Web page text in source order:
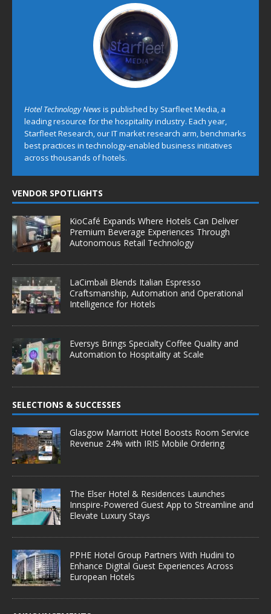
Hotel Technology Newsis published by Starfleet Media, a
leading resource for the hospitality industry. Each year,
Starfleet Research, our IT market research arm, benchmarks
best practices in technology-enabled business initiatives
across thousands of hotels.
VENDOR SPOTLIGHTS
KioCafé Expands Where Hotels Can Deliver
Premium Beverage Experiences Through
Autonomous Retail Technology
LaCimbali Blends Italian Espresso
Craftsmanship, Automation and Operational
Intelligence for Hotels
Eversys Brings Specialty Coffee Quality and
Automation to Hospitality at Scale
SELECTIONS & SUCCESSES
Glasgow Marriott Hotel Boosts Room Service
Revenue 24% with IRIS Mobile Ordering
The Elser Hotel & Residences Launches
Innspire-Powered Guest App to Streamline and
Elevate Luxury Stays
PPHE Hotel Group Partners With Hudini to
Enhance Digital Guest Experiences Across
European Hotels